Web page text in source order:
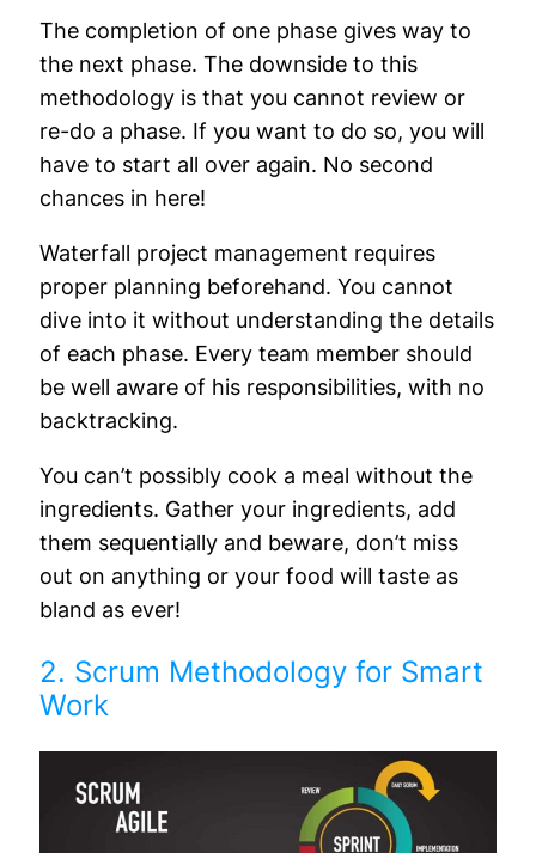
The completion of one phase gives way to
the next phase. The downside to this
methodology is that you cannot review or
re-do a phase. If you want to do so, you will
have to start all over again. No second
chances in here!
Waterfall project management requires
proper planning beforehand. You cannot
dive into it without understanding the details
of each phase. Every team member should
be well aware of his responsibilities, with no
backtracking.
You can’t possibly cook a meal without the
ingredients. Gather your ingredients, add
them sequentially and beware, don’t miss
out on anything or your food will taste as
bland as ever!
2. Scrum Methodology for Smart
Work